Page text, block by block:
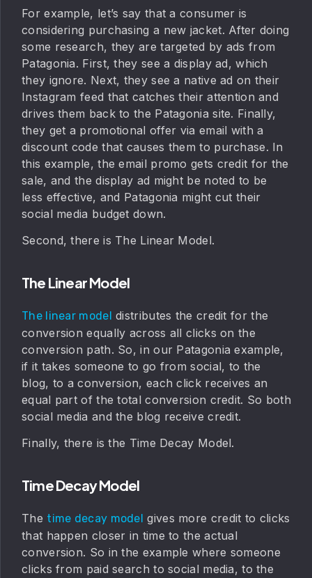
For example, let’s say that a consumer is
considering purchasing a new jacket. After doing
some research, they are targeted by ads from
Patagonia. First, they see a display ad, which
they ignore. Next, they see a native ad on their
Instagram feed that catches their attention and
drives them back to the Patagonia site. Finally,
they get a promotional offer via email with a
discount code that causes them to purchase. In
this example, the email promo gets credit for the
sale, and the display ad might be noted to be
less effective, and Patagonia might cut their
social media budget down.
Second, there is The Linear Model.
The Linear Model
The linear model distributes the credit for the
conversion equally across all clicks on the
conversion path. So, in our Patagonia example,
if it takes someone to go from social, to the
blog, to a conversion, each click receives an
equal part of the total conversion credit. So both
social media and the blog receive credit.
Finally, there is the Time Decay Model.
Time Decay Model
The time decay model gives more credit to clicks
that happen closer in time to the actual
conversion. So in the example where someone
clicks from paid search to social media, to the